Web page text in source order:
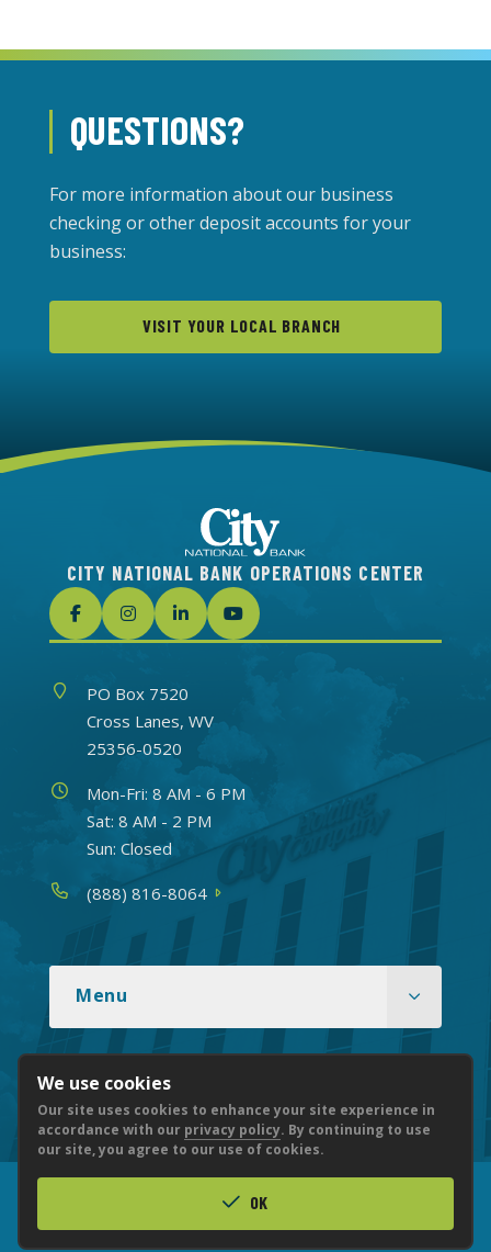
QUESTIONS?
For more information about our business
checking or other deposit accounts for your
business:
VISIT YOUR LOCAL BRANCH
CITY NATIONAL BANK OPERATIONS CENTER
AddressPO Box 7520
Cross Lanes, WV
25356-0520
HoursMon-Fri: 8 AM - 6 PM
Sat: 8 AM - 2 PM
Sun: Closed
Phone(888) 816-8064
Menu
Routing number: 051904524
© 2026 CITY NATIONAL BANK
We use cookies
Our site uses cookies to enhance your site experience in
accordance with our privacy policy. By continuing to use
our site, you agree to our use of cookies.
OK